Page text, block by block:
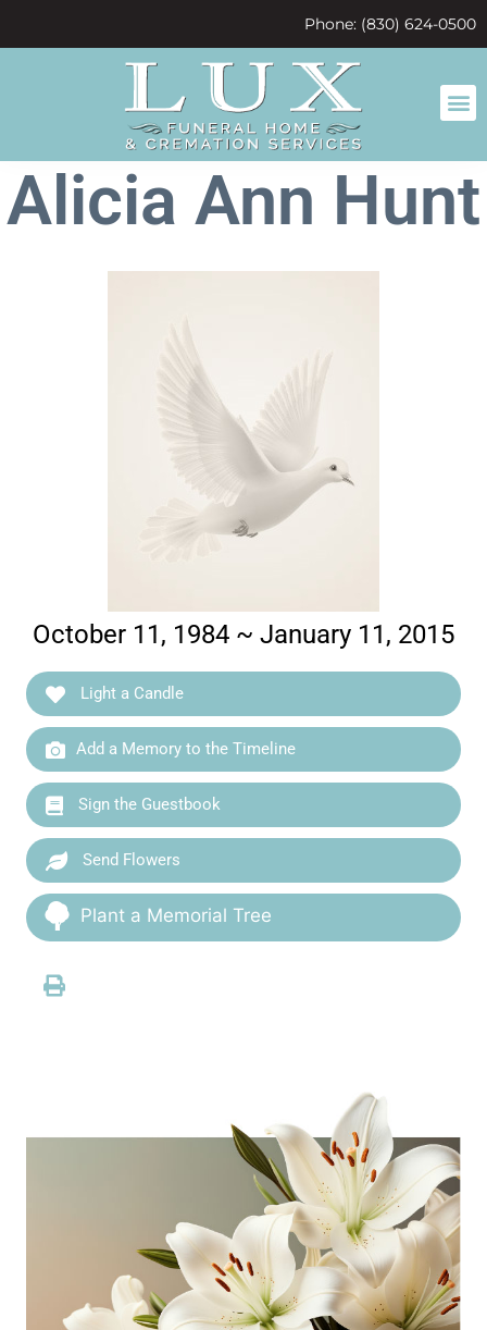
Phone: (830) 624-0500
Alicia Ann Hunt
October 11, 1984 ~ January 11, 2015
Light a Candle
Add a Memory to the Timeline
Sign the Guestbook
Send Flowers
Plant a Memorial Tree